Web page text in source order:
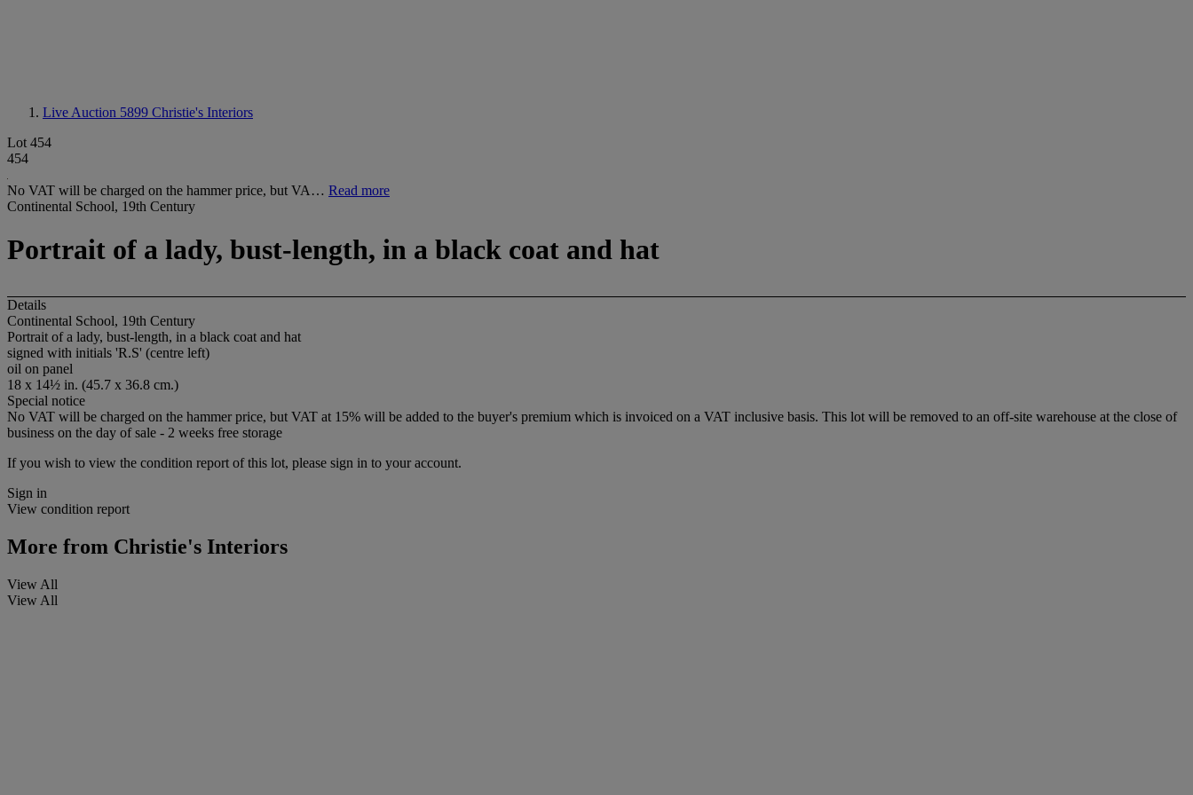
Live Auction 5899 Christie's Interiors
Lot 454
454
No VAT will be charged on the hammer price, but VA… Read more
Continental School, 19th Century
Portrait of a lady, bust-length, in a black coat and hat
Details
Continental School, 19th Century
Portrait of a lady, bust-length, in a black coat and hat
signed with initials 'R.S' (centre left)
oil on panel
18 x 14½ in. (45.7 x 36.8 cm.)
Special notice
No VAT will be charged on the hammer price, but VAT at 15% will be added to the buyer's premium which is invoiced on a VAT inclusive basis. This lot will be removed to an off-site warehouse at the close of
business on the day of sale - 2 weeks free storage
If you wish to view the condition report of this lot, please sign in to your account.
Sign in
View condition report
More from Christie's Interiors
View All
View All